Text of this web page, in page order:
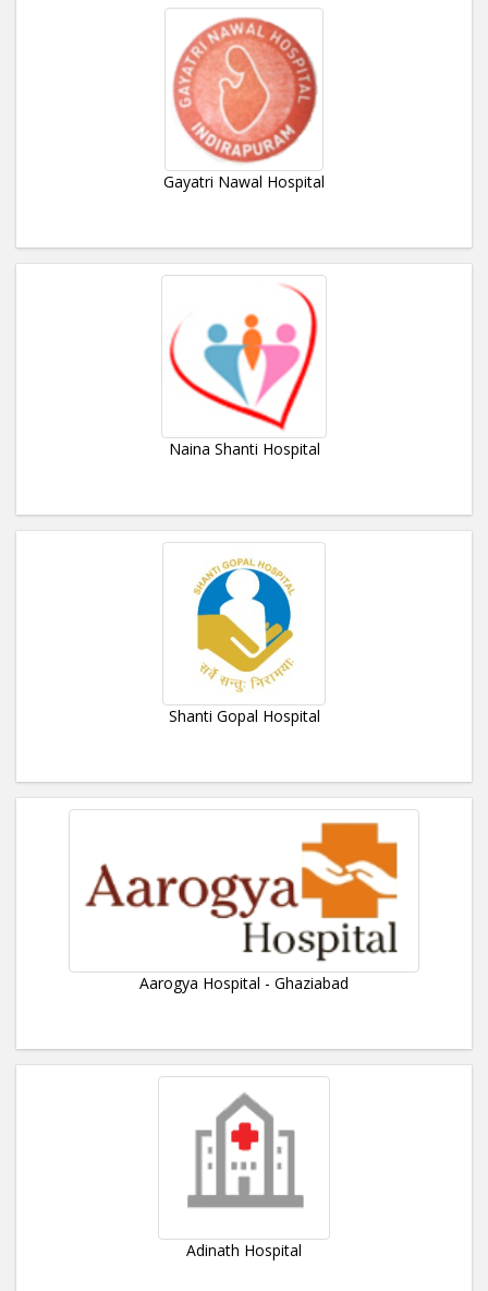
Gayatri Nawal Hospital
Naina Shanti Hospital
Shanti Gopal Hospital
Aarogya Hospital - Ghaziabad
Adinath Hospital